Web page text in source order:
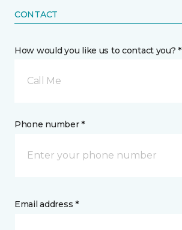
CONTACT
How would you like us to contact you? *
Call Me
Phone number *
Email address *